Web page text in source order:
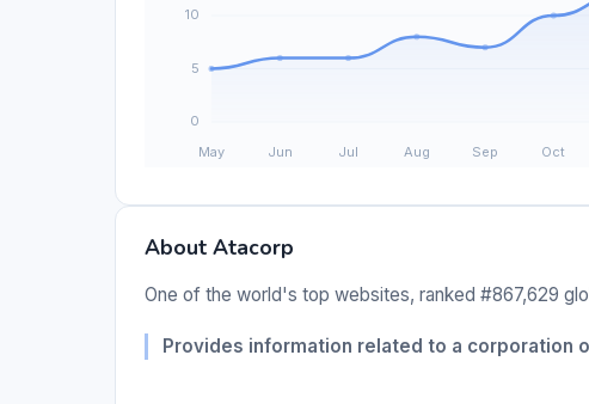
About Atacorp
One of the world's top websites, ranked #867,629
Provides information related to a corporation